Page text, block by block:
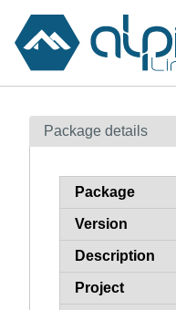
Contents
How to flag
Package details
Package
Version
Description
Project